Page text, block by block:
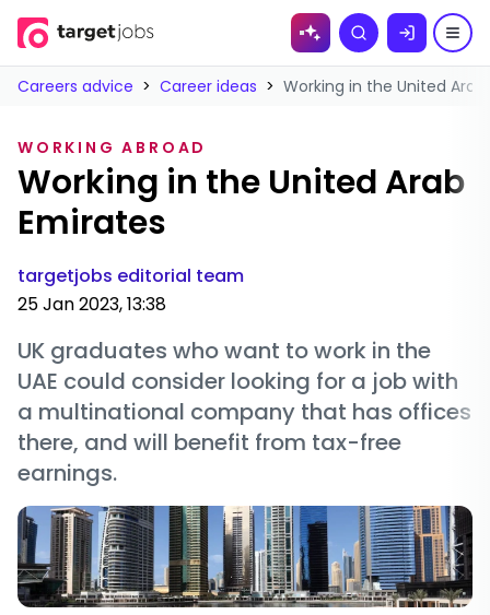
Skip to
Search
Careers advice > Career ideas > Working in the United
WORKING ABROAD
Working in the United Arab
Emirates
targetjobs editorial team
25 Jan 2023, 13:38
UK graduates who want to work in the
UAE could consider looking for a job with
a multinational company that has offices
there, and will benefit from tax-free
earnings.